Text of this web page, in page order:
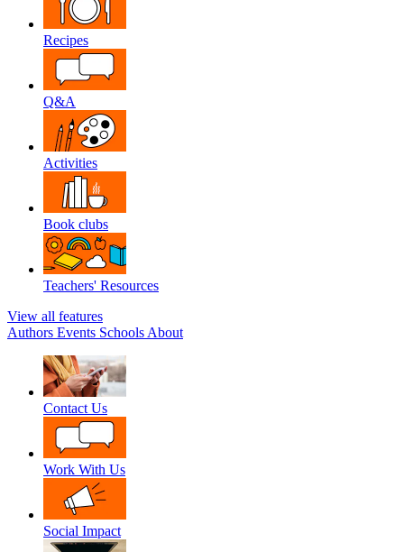
Recipes
Q&A
Activities
Book clubs
Teachers' Resources
View all features
Authors Events Schools About
Contact Us
Work With Us
Social Impact